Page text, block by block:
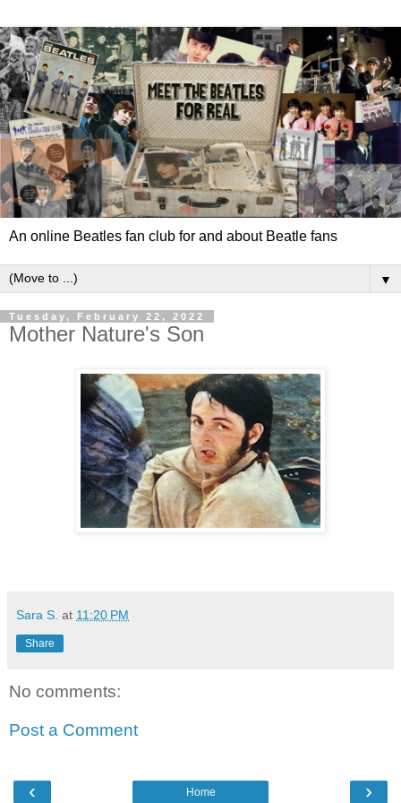
An online Beatles fan club for and about Beatle fans
▼
Tuesday, February 22, 2022
Mother Nature's Son
Sara S. at 11:20 PM
Share
No comments:
Post a Comment
‹ ›
Home